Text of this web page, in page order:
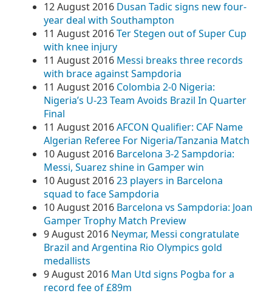
12 August 2016 Dusan Tadic signs new four-
year deal with Southampton
11 August 2016Ter Stegen out of Super Cup
with knee injury
11 August 2016 Messi breaks three records
with brace against Sampdoria
11 August 2016 Colombia 2-0 Nigeria:
Nigeria’s U-23 Team Avoids Brazil In Quarter
Final
11 August 2016AFCON Qualifier: CAF Name
Algerian Referee For Nigeria/Tanzania Match
10 August 2016 Barcelona 3-2 Sampdoria:
Messi, Suarez shine in Gamper win
10 August 201623 players in Barcelona
squad to face Sampdoria
10 August 2016 Barcelona vs Sampdoria: Joan
Gamper Trophy Match Preview
9 August 2016 Neymar, Messi congratulate
Brazil and Argentina Rio Olympics gold
medallists
9 August 2016 Man Utd signs Pogba for a
record fee of £89m